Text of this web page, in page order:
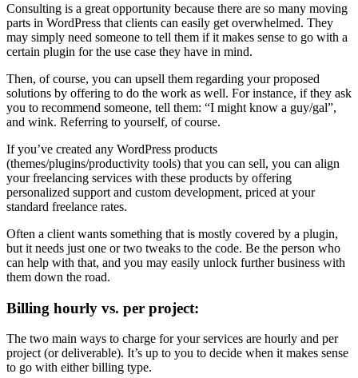
Consulting is a great opportunity because there are so many moving
parts in WordPress that clients can easily get overwhelmed. They
may simply need someone to tell them if it makes sense to go with a
certain plugin for the use case they have in mind.
Then, of course, you can upsell them regarding your proposed
solutions by offering to do the work as well. For instance, if they ask
you to recommend someone, tell them: “I might know a guy/gal”,
and wink. Referring to yourself, of course.
If you’ve created any WordPress products
(themes/plugins/productivity tools) that you can sell, you can align
your freelancing services with these products by offering
personalized support and custom development, priced at your
standard freelance rates.
Often a client wants something that is mostly covered by a plugin,
but it needs just one or two tweaks to the code. Be the person who
can help with that, and you may easily unlock further business with
them down the road.
Billing hourly vs. per project:
The two main ways to charge for your services are hourly and per
project (or deliverable). It’s up to you to decide when it makes sense
to go with either billing type.